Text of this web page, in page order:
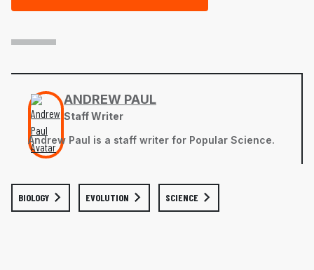
ANDREW PAUL
Staff Writer
Andrew Paul is a staff writer for Popular Science.
BIOLOGY EVOLUTION SCIENCE